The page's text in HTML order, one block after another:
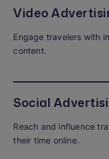
Video
Engage travelers with
content.
Social
Reach and influence
their time online.